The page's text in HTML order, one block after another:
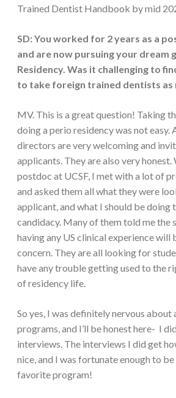
Trained Dentist Handbook by mid
SD: You worked for 2 years as a
and are now pursuing your dream
Residency. Was it challenging to
to take foreign trained dentists as
MV. This is a great question! Taking
doing a perio residency was not easy.
directors are very welcoming and
applicants. They are also very honest.
postdoc at UCSF, I met with a lot of
and asked them all what they were
applicant, and what I should be doing
candidacy. Many of them told me the
having any US clinical experience will
concern. They are all looking for
have any trouble getting used to the
of residency life.
So yes, I was definitely nervous about
programs, and I’ll be honest here- I
interviews. The interviews I did get
nice, and I was fortunate enough to
favorite program!